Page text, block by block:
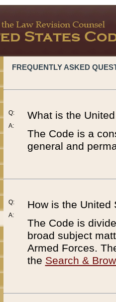
FREQUENTLY ASKED
Q:
A:
What is the
The Code is a
general and
Q:
A:
How is the United
The Code is
broad subject
Armed Forces.
the Search &